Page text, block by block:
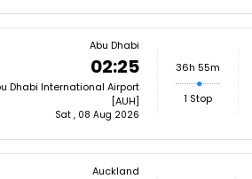
Abu Dhabi
02:25
Dhabi International Airport
[AUH]
Sat , 08 Aug 2026
36h 55m
1 Stop
Auckland